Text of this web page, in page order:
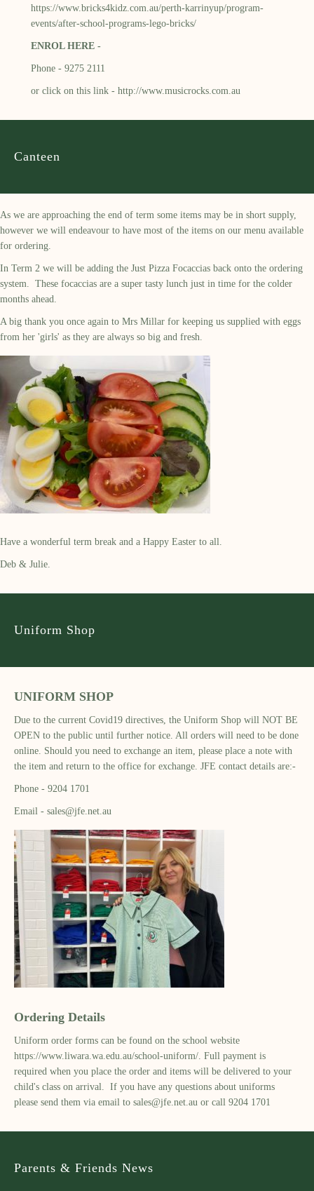
https://www.bricks4kidz.com.au/perth-karrinyup/program-
events/after-school-programs-lego-bricks/
ENROL HERE -
Phone - 9275 2111
or click on this link - http://www.musicrocks.com.au
Canteen
As we are approaching the end of term some items may be in short supply,
however we will endeavour to have most of the items on our menu available
for ordering.
In Term 2 we will be adding the Just Pizza Focaccias back onto the ordering
system. These focaccias are a super tasty lunch just in time for the colder
months ahead.
A big thank you once again to Mrs Millar for keeping us supplied with eggs
from her 'girls' as they are always so big and fresh.
Have a wonderful term break and a Happy Easter to all.
Deb & Julie.
Uniform Shop
UNIFORM SHOP
Due to the current Covid19 directives, the Uniform Shop will NOT BE
OPEN to the public until further notice. All orders will need to be done
online. Should you need to exchange an item, please place a note with
the item and return to the office for exchange. JFE contact details are:-
Phone - 9204 1701
Email - sales@jfe.net.au
Ordering Details
Uniform order forms can be found on the school website
https://www.liwara.wa.edu.au/school-uniform/. Full payment is
required when you place the order and items will be delivered to your
child's class on arrival. If you have any questions about uniforms
please send them via email to sales@jfe.net.au or call 9204 1701
Parents & Friends News